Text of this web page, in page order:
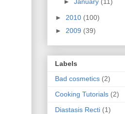
► 2010 (100)
► 2009 (39)
Labels
Bad cosmetics (2)
Cooking Tutorials (2)
Diastasis Recti (1)